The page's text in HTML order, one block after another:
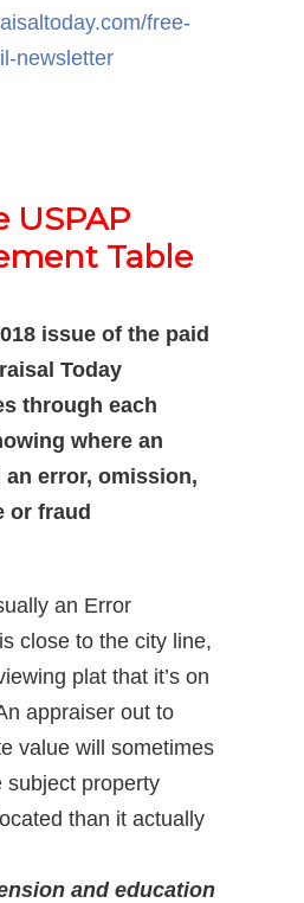
free-
newsletter
USPAP
Table
issue of the paid
Today
through each
where an
an error, omission,
or fraud
an Error
close to the city line,
plat that it’s on
appraiser out to
value will sometimes
subject property
than it actually
and education